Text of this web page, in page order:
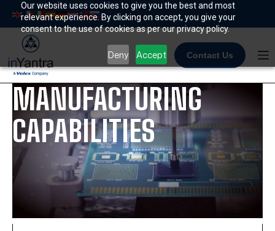
Our website uses cookies to give you the best and most
relevant experience. By clicking on accept, you give your
consent to the use of cookies as per our privacy policy.
Deny Accept
content
Contact Us
MANUFACTURING
CAPABILITIES